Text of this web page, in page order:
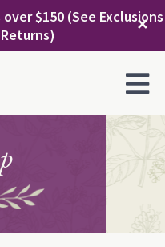
$150 (See Exclusions
✕